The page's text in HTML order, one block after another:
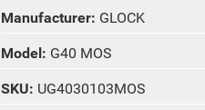
Manufacturer: GLOCK
Model: G40 MOS
SKU: UG4030103MOS